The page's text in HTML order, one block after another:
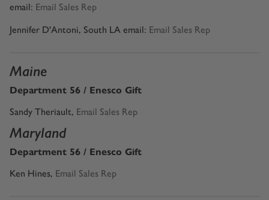
email: Email Sales Rep
Jennifer D'Antoni, South LA email: Email Sales Rep
Maine
Department 56 / Enesco Gift
Sandy Theriault, Email Sales Rep
Maryland
Department 56 / Enesco Gift
Ken Hines, Email Sales Rep